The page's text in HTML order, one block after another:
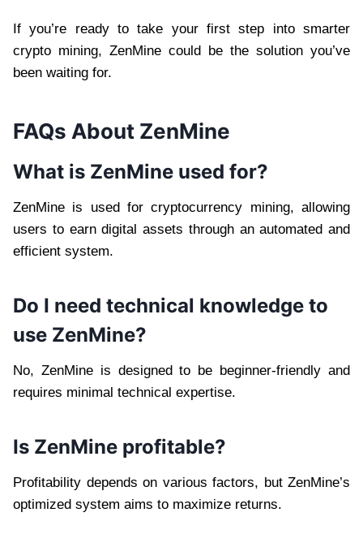
If you’re ready to take your first step into smarter
crypto mining, ZenMine could be the solution you’ve
been waiting for.
FAQs About ZenMine
What is ZenMine used for?
ZenMine is used for cryptocurrency mining, allowing
users to earn digital assets through an automated and
efficient system.
Do I need technical knowledge to
use ZenMine?
No, ZenMine is designed to be beginner-friendly and
requires minimal technical expertise.
Is ZenMine profitable?
Profitability depends on various factors, but ZenMine’s
optimized system aims to maximize returns.